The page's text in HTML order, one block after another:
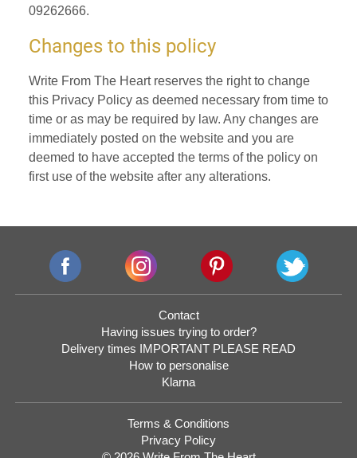
09262666.
Changes to this policy
Write From The Heart reserves the right to change
this Privacy Policy as deemed necessary from time to
time or as may be required by law. Any changes are
immediately posted on the website and you are
deemed to have accepted the terms of the policy on
first use of the website after any alterations.
Contact
Having issues trying to order?
Delivery times IMPORTANT PLEASE READ
How to personalise
Klarna
Terms & Conditions
Privacy Policy